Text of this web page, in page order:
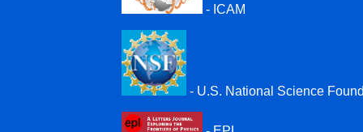
- ICAM
- U.S. National Science